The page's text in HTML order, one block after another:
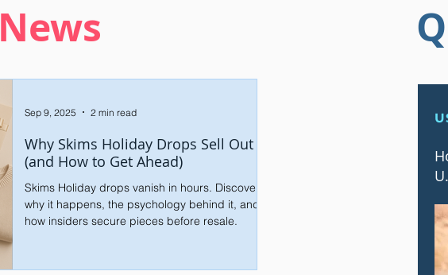
News
Why Skims Holiday Drops Sell Out
(and How to Get Ahead)
Skims Holiday drops vanish in hours. Discover
why it happens, the psychology behind it, and
how insiders secure pieces before resale.
Sep 9, 2025 2 min read